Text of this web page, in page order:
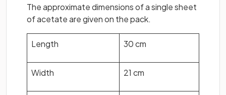
The approximate dimensions of a single sheet
of acetate are given on the pack.
Length 30 cm
Width 21 cm